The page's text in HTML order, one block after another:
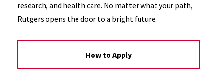
research, and health care. No matter what your path,
Rutgers opens the door to a bright future.
How to Apply